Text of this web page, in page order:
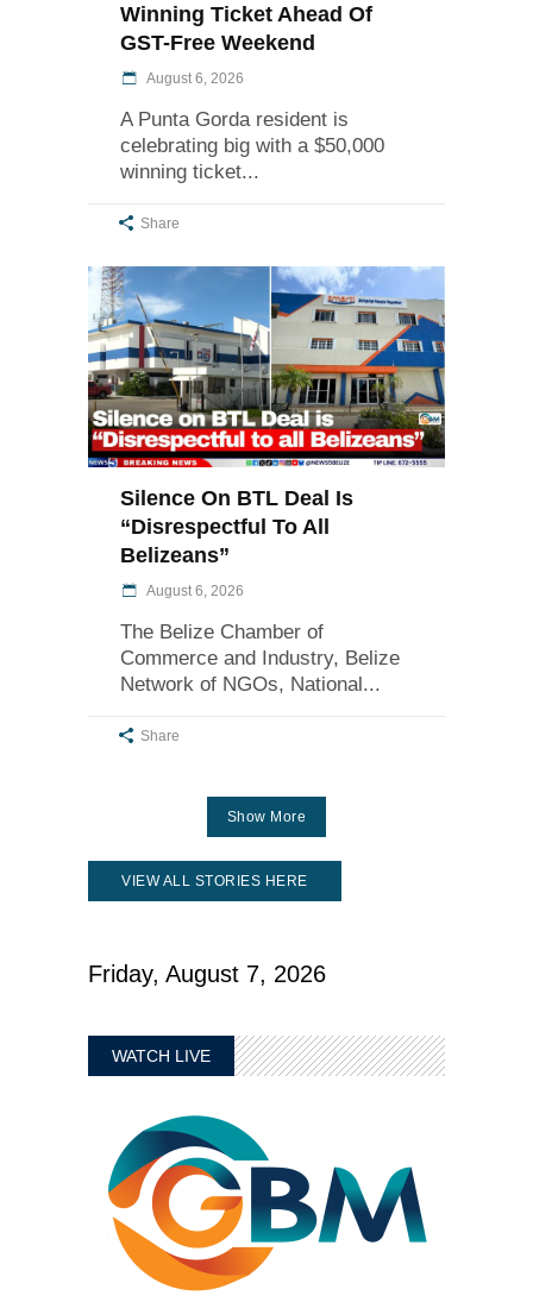
Winning Ticket Ahead Of
GST-Free Weekend
August 6, 2026
A Punta Gorda resident is
celebrating big with a $50,000
winning ticket
Share
Silence On BTL Deal Is
“Disrespectful To All
Belizeans”
August 6, 2026
The Belize Chamber of
Commerce and Industry, Belize
Network of NGOs, National
Share
Show More
VIEW ALL STORIES HERE
Friday, August 7, 2026
WATCH LIVE